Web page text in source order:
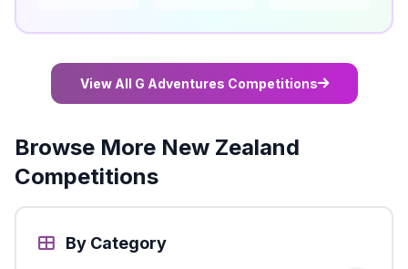
View All G Adventures Competitions
Browse More New Zealand
Competitions
By Category